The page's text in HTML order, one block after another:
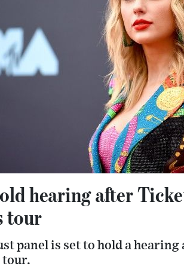
hearing after
tour
panel is set to hold a
tour.